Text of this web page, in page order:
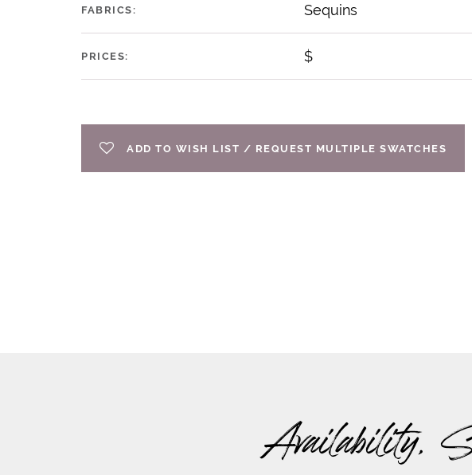
FABRICS: Sequins
PRICES: $
ADD TO WISH LIST / REQUEST MULTIPLE SWATCHES
Availability,